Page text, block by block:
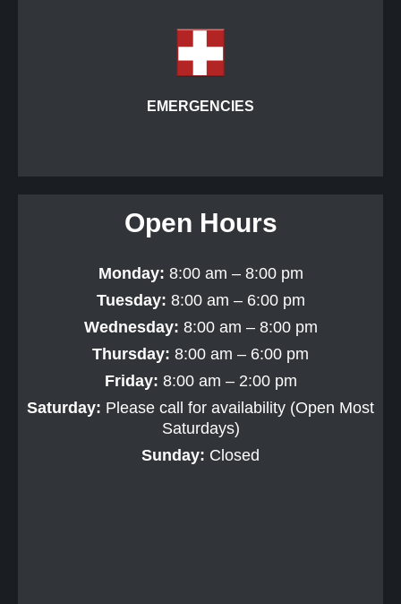
EMERGENCIES
Open Hours
Monday: 8:00 am – 8:00 pm
Tuesday: 8:00 am – 6:00 pm
Wednesday: 8:00 am – 8:00 pm
Thursday: 8:00 am – 6:00 pm
Friday: 8:00 am – 2:00 pm
Saturday: Please call for availability (Open Most
Saturdays)
Sunday: Closed